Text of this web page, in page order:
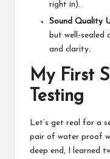
right in).
Sound Quality
but well-sealed
and clarity.
My First
Testing
Let’s get real for a
pair of water proof
deep end, I learned